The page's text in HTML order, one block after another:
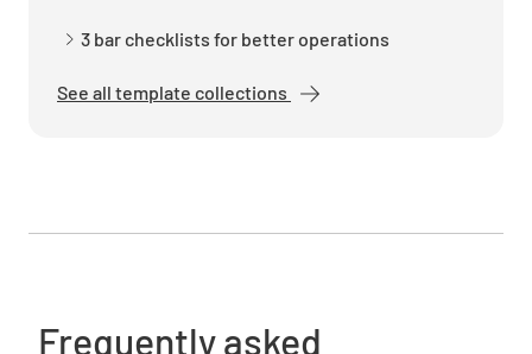
3 bar checklists for better operations
See all template collections
Frequently asked